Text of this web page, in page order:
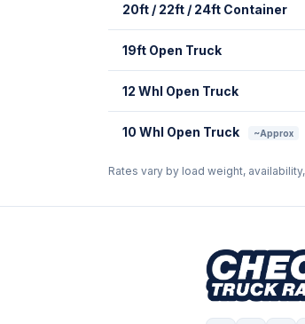
20ft / 22ft / 24ft Container
19ft Open Truck
12 Whl Open Truck
10 Whl Open Truck ~Approx
Rates vary by load weight,